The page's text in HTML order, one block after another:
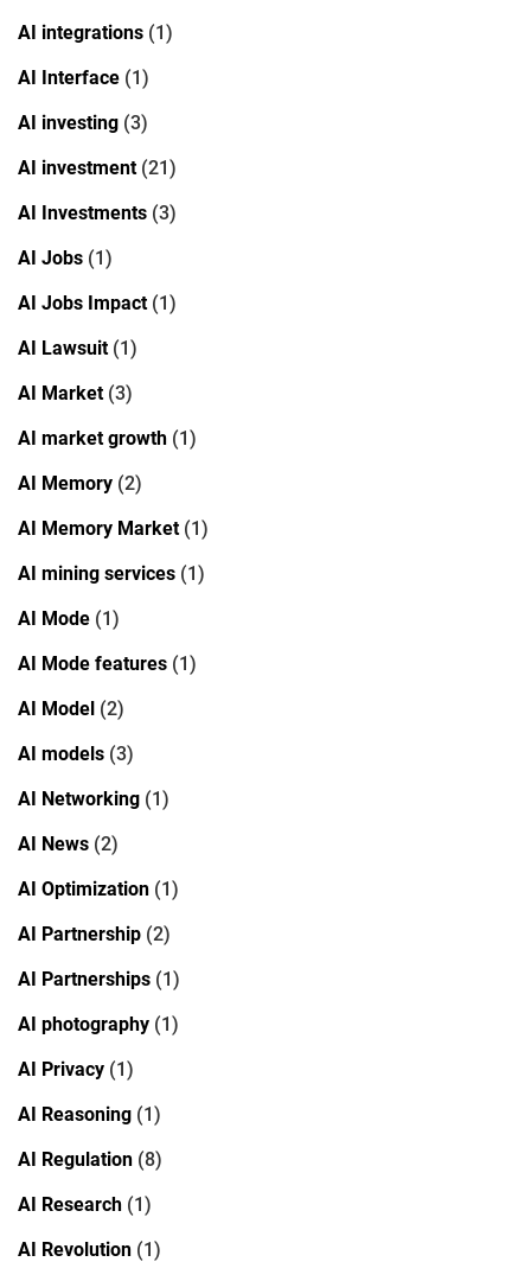
AI integrations (1)
AI Interface (1)
AI investing (3)
AI investment(21)
AI Investments (3)
AI Jobs (1)
AI Jobs Impact(1)
AI Lawsuit(1)
AI Market(3)
AI market growth (1)
AI Memory (2)
AI Memory Market(1)
AI mining services (1)
AI Mode (1)
AI Mode features (1)
AI Model (2)
AI models (3)
AI Networking (1)
AI News (2)
AI Optimization (1)
AI Partnership (2)
AI Partnerships (1)
AI photography (1)
AI Privacy (1)
AI Reasoning (1)
AI Regulation (8)
AI Research (1)
AI Revolution (1)